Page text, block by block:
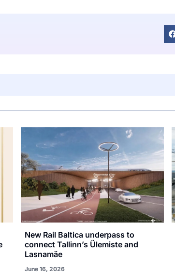
New Rail Baltica underpass to
connect Tallinn’s Ülemiste and
Lasnamäe
June 16, 2026